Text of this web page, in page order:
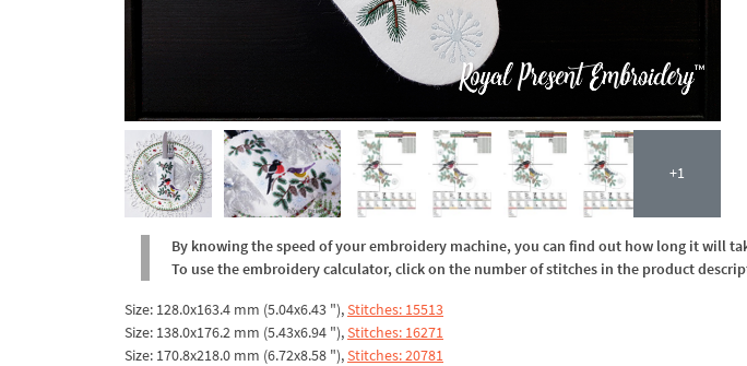
+1
By knowing the speed of your embroidery machine, you can find out how long it will
To use the embroidery calculator, click on the number of stitches in the product
Size: 128.0x163.4 mm (5.04x6.43 "),Stitches: 15513
Size: 138.0x176.2 mm (5.43x6.94 "),Stitches: 16271
Size: 170.8x218.0 mm (6.72x8.58 "),Stitches: 20781